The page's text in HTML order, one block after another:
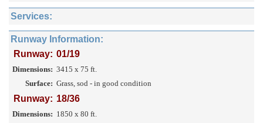
Services:
Runway Information:
Runway: 01/19
Dimensions: 3415 x 75 ft.
Surface: Grass, sod - in good condition
Runway: 18/36
Dimensions: 1850 x 80 ft.